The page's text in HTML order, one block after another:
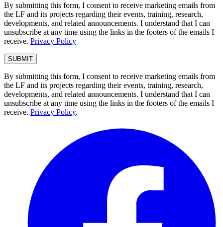
By submitting this form, I consent to receive marketing emails from
the LF and its projects regarding their events, training, research,
developments, and related announcements. I understand that I can
unsubscribe at any time using the links in the footers of the emails I
receive. Privacy Policy
By submitting this form, I consent to receive marketing emails from
the LF and its projects regarding their events, training, research,
developments, and related announcements. I understand that I can
unsubscribe at any time using the links in the footers of the emails I
receive. Privacy Policy.